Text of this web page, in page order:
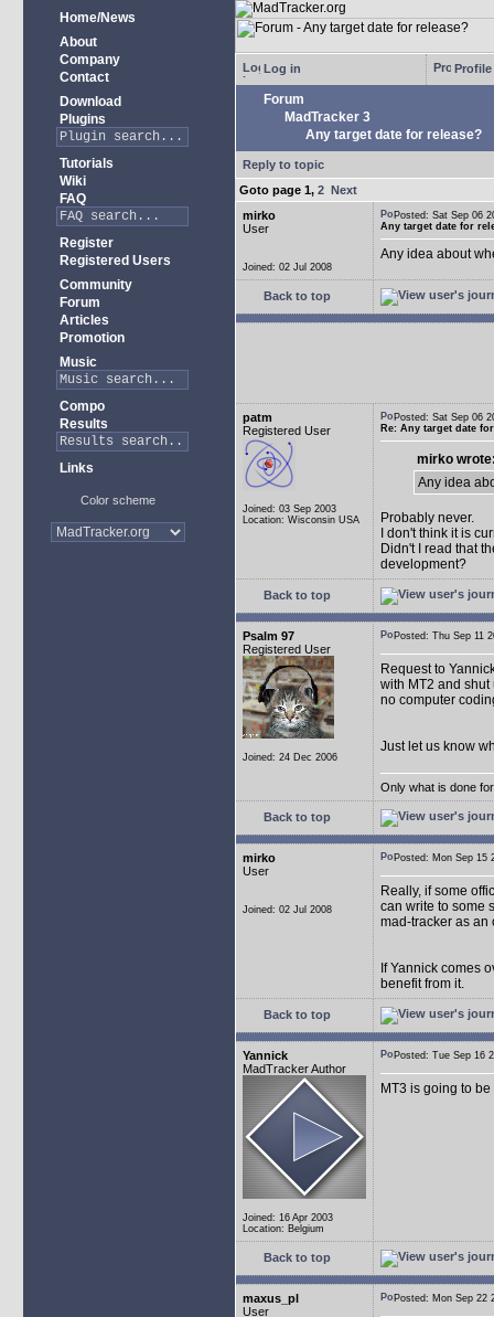
Home/News
About
Company
Contact
Download
Plugins
Tutorials
Wiki
FAQ
Register
Registered Users
Community
Forum
Articles
Promotion
Music
Compo
Results
Links
Color scheme
Log in Profile
Forum
MadTracker 3
Any target date for release?
Reply to topic
Goto page 1, 2 Next
mirko
User
Joined: 02 Jul 2008
Posted: Sat Sep 06
Any target date for
Any idea about
Back to top
patm
Registered User
Joined: 03 Sep 2003
Location: Wisconsin USA
Posted: Sat Sep 06
Re: Any target date
mirko
Any idea
Probably never.
I don't think it is
Didn't I read that
development?
Back to top
Psalm 97
Registered User
Joined: 24 Dec 2006
Posted: Thu Sep
Request to
with MT2 and
no computer
Just let us know
Only what is done
Back to top
mirko
User
Joined: 02 Jul 2008
Posted: Mon Sep
Really, if some
can write to some
mad-tracker as an
If Yannick comes
benefit from it.
Back to top
Yannick
MadTracker Author
Joined: 16 Apr 2003
Location: Belgium
Posted: Tue Sep
MT3 is going to
Back to top
maxus_pl
User
Posted: Mon Sep